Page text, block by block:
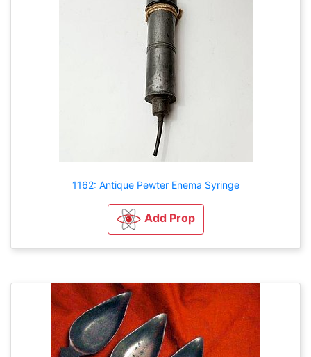
1162: Antique Pewter Enema Syringe
Add Prop